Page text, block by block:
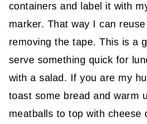
containers and label it with
marker. That way I can
removing the tape. This is a
serve something quick for
with a salad. If you are my
toast some bread and warm
meatballs to top with cheese